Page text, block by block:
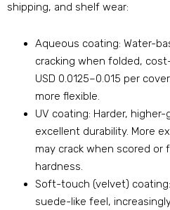
shipping, and shelf wear:
Aqueous coating: Water-
cracking when folded,
USD 0.0125–0.015 per
more flexible.
UV coating: Harder,
excellent durability. More
may crack when scored or
hardness.
Soft-touch (velvet)
suede-like feel,